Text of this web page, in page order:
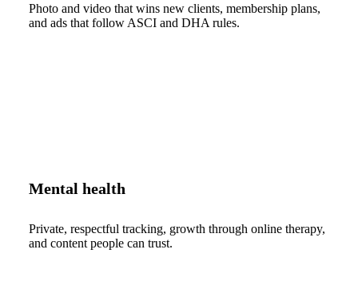
Photo and video that wins new clients, membership plans,
and ads that follow ASCI and DHA rules.
Mental health
Private, respectful tracking, growth through online therapy,
and content people can trust.